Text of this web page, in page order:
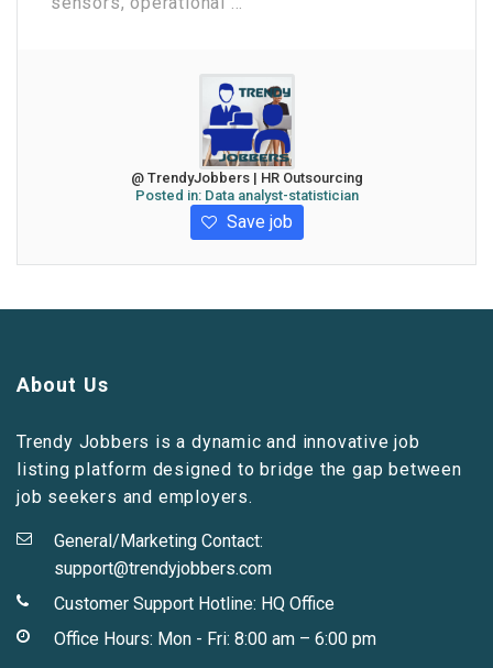
@ TrendyJobbers | HR Outsourcing
Posted in: Data analyst-statistician
Save job
About Us
Trendy Jobbers is a dynamic and innovative job
listing platform designed to bridge the gap between
job seekers and employers.
General/Marketing Contact:
support@trendyjobbers.com
Customer Support Hotline: HQ Office
Office Hours: Mon - Fri: 8:00 am – 6:00 pm